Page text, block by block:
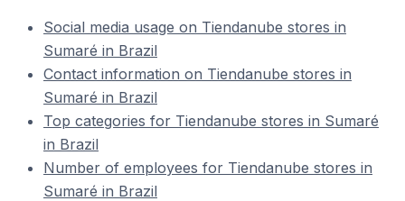
Social media usage on Tiendanube stores in
Sumaré in Brazil
Contact information on Tiendanube stores in
Sumaré in Brazil
Top categories for Tiendanube stores in Sumaré
in Brazil
Number of employees for Tiendanube stores in
Sumaré in Brazil